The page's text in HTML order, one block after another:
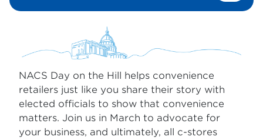
NACS Day on the Hill helps convenience
retailers just like you share their story with
elected officials to show that convenience
matters. Join us in March to advocate for
your business, and ultimately, all c-stores